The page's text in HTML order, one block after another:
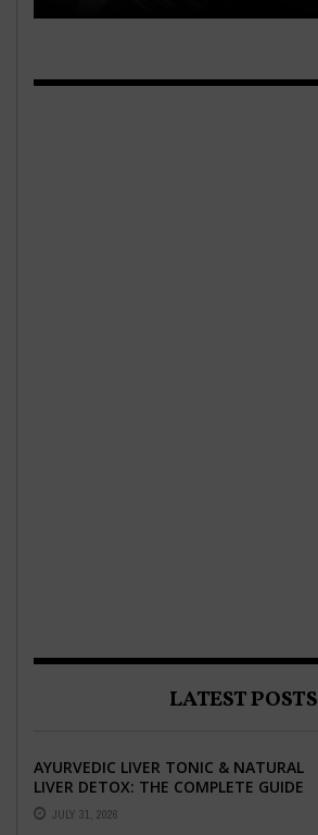
LATEST POSTS
AYURVEDIC LIVER TONIC & NATURAL
LIVER DETOX: THE COMPLETE GUIDE
TO BETTER LIVER HEALTH
JULY 31, 2026